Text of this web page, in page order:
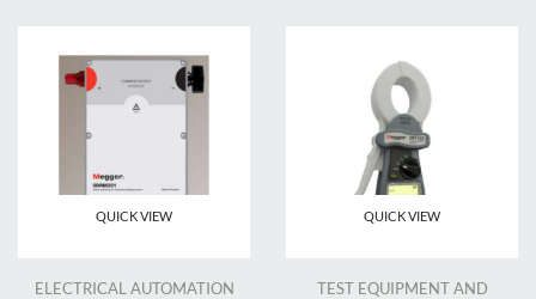
QUICK VIEW
ELECTRICAL AUTOMATION
QUICK VIEW
TEST EQUIPMENT AND